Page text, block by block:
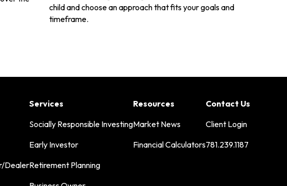
child and choose an approach that fits your goals and
timeframe.
Dealer
Services
Socially Responsible Investing
Early Investor
Retirement Planning
Resources
Market News
Financial Calculators
Contact Us
Client Login
781.239.1187